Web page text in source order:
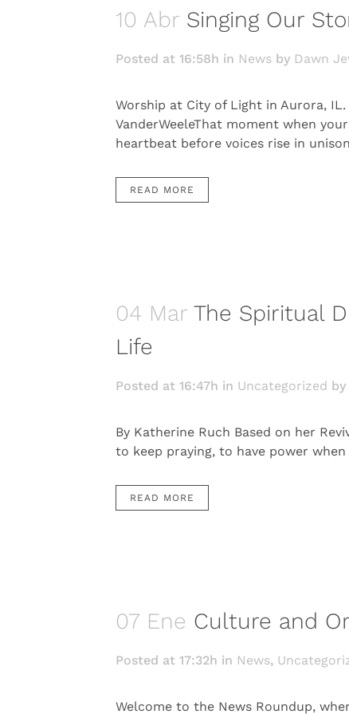
10 Abr Singing Our
Posted at 16:58h in News by Dawn
Worship at City of Light in Aurora,
VanderWeeleThat moment when
heartbeat before voices rise in
READ MORE
04 Mar The Spiritual
Life
Posted at 16:47h in Uncategorized by
By Katherine Ruch Based on her
to keep praying, to have power
READ MORE
07 Ene Culture and
Posted at 17:32h in News,
Welcome to the News Roundup,